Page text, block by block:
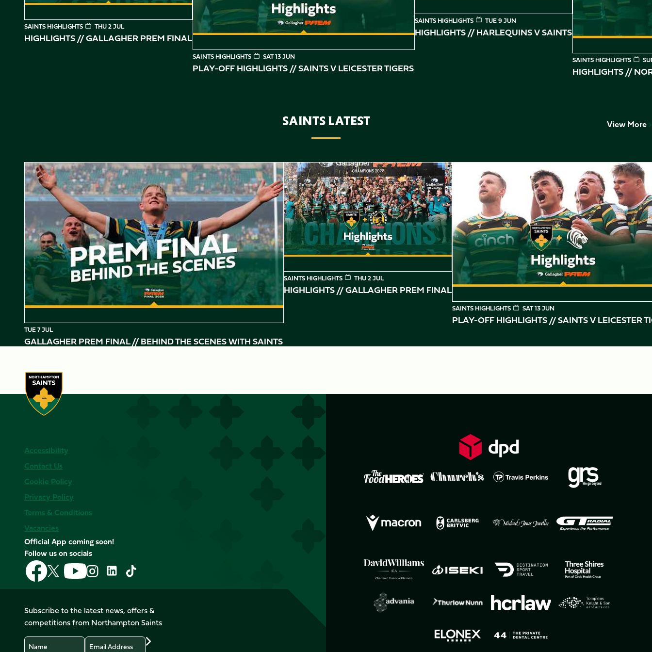
SAINTS HIGHLIGHTS THU 2 JUL
HIGHLIGHTS // GALLAGHER PREM FINAL
SAINTS HIGHLIGHTS SAT 13 JUN
PLAY-OFF HIGHLIGHTS // SAINTS V LEICESTER TIGERS
SAINTS HIGHLIGHTS TUE 9 JUN
HIGHLIGHTS // HARLEQUINS V SAINTS
SAINTS HIGHLIGHTS
HIGHLIGHTS //
SAINTS LATEST
Gallagher PREM Final // Behind the Scenes with Saints
TUE 7 JUL
GALLAGHER PREM FINAL // BEHIND THE SCENES WITH SAINTS
Highlights // Gallagher PREM Final
SAINTS HIGHLIGHTS THU 2 JUL
HIGHLIGHTS // GALLAGHER PREM FINAL
Play-Off Highlights // Saints v Leicester Tigers
SAINTS HIGHLIGHTS SAT 13 JUN
PLAY-OFF HIGHLIGHTS // SAINTS V LEICESTER
View More
Accessibility
Contact Us
Cookie Policy
Privacy Policy
Terms & Conditions
Vacancies
Official App coming soon!
Follow us on socials
Follow
us
on
Follow
us
X
(Twitter)
Follow
us
on
Follow
us
Instagram
Follow
LinkedIn
Follow
us
TikTok
Subscribe to the latest news, offers &
competitions from Northampton Saints
Name Email